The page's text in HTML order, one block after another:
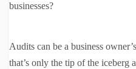
businesses?
Audits can be a business
that’s only the tip of the iceberg